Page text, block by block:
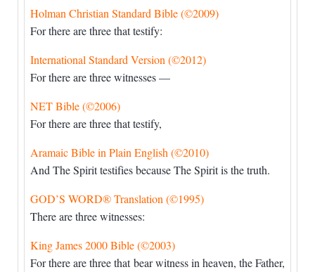
Holman Christian Standard Bible (©2009)
For there are three that testify:
International Standard Version (©2012)
For there are three witnesses —
NET Bible (©2006)
For there are three that testify,
Aramaic Bible in Plain English (©2010)
And The Spirit testifies because The Spirit is the truth.
GOD’S WORD® Translation (©1995)
There are three witnesses:
King James 2000 Bible (©2003)
For there are three that bear witness in heaven, the Father,